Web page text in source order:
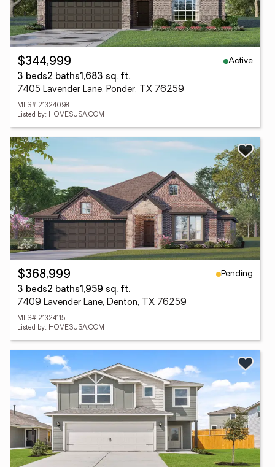
$344,999
Active
3 beds2 baths1,683 sq. ft.
7405 Lavender Lane, Ponder, TX 76259
MLS# 21324098
Listed by: HOMESUSA.COM
$368,999
Pending
3 beds2 baths1,959 sq. ft.
7409 Lavender Lane, Denton, TX 76259
MLS# 21324115
Listed by: HOMESUSA.COM